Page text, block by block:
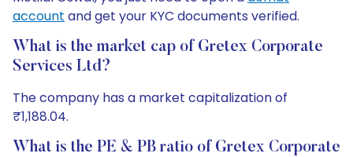
account and get your KYC documents verified.
What is the market cap of Gretex Corporate
Services Ltd?
The company has a market capitalization of
₹1,188.04.
What is the PE & PB ratio of Gretex Corporate